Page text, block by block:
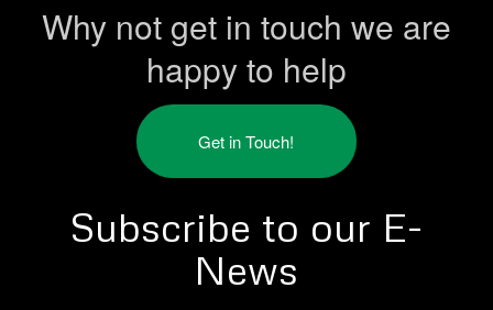
Why not get in touch we are
happy to help
Get in Touch!
Subscribe to our E-
News